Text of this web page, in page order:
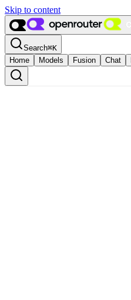
Skip to content
Search⌘K
Home
Models Fusion Chat